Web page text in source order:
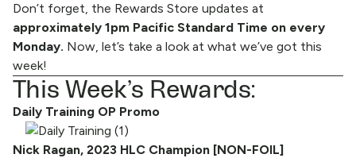
Don’t forget, the Rewards Store updates at
approximately 1pm Pacific Standard Time on every
Monday. Now, let’s take a look at what we’ve got this
week!
This Week’s Rewards:
Daily Training OP Promo
Nick Ragan, 2023 HLC Champion [NON-FOIL]